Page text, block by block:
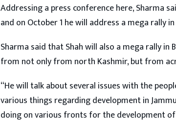
Addressing a press conference here, Sharma
and on October 1 he will address a mega rally
Sharma said that Shah will also a mega rally
from not only from north Kashmir, but from
“He will talk about several issues with the
various things regarding development in
doing on various fronts for the development of